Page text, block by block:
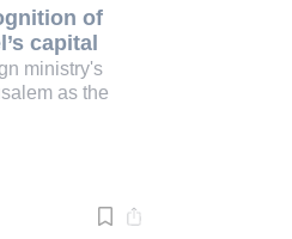
of
capital
ministry's
as the